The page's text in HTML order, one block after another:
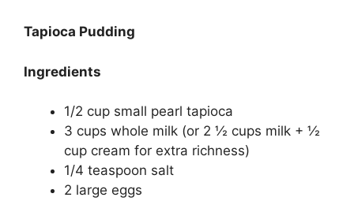
Tapioca Pudding
Ingredients
1/2 cup small pearl tapioca
3 cups whole milk (or 2 ½ cups milk + ½
cup cream for extra richness)
1/4 teaspoon salt
2 large eggs